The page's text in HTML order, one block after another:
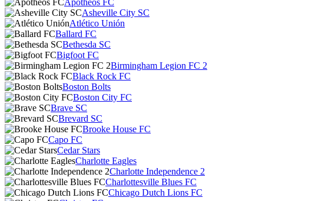
Apotheos FC
Asheville City SC
Atlético Unión
Ballard FC
Bethesda SC
Bigfoot FC
Birmingham Legion FC 2
Black Rock FC
Boston Bolts
Boston City FC
Brave SC
Brevard SC
Brooke House FC
Capo FC
Cedar Stars
Charlotte Eagles
Charlotte Independence 2
Charlottesville Blues FC
Chicago Dutch Lions FC